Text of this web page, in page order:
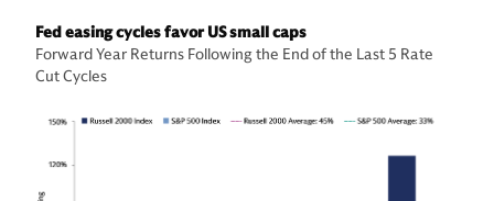
Fed easing cycles favor US small caps
Forward Year Returns Following the End of the Last 5 Rate
Cut Cycles